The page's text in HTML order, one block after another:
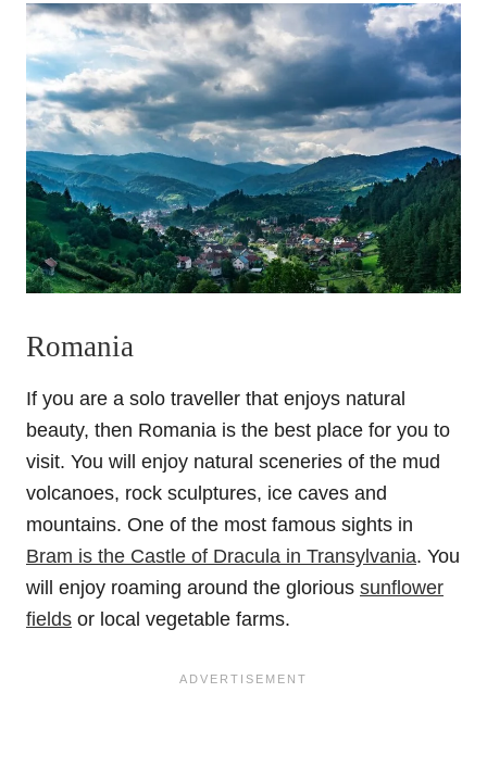
Romania
If you are a solo traveller that enjoys natural
beauty, then Romania is the best place for you to
visit. You will enjoy natural sceneries of the mud
volcanoes, rock sculptures, ice caves and
mountains. One of the most famous sights in
Bram is the Castle of Dracula in Transylvania. You
will enjoy roaming around the glorious sunflower
fields or local vegetable farms.